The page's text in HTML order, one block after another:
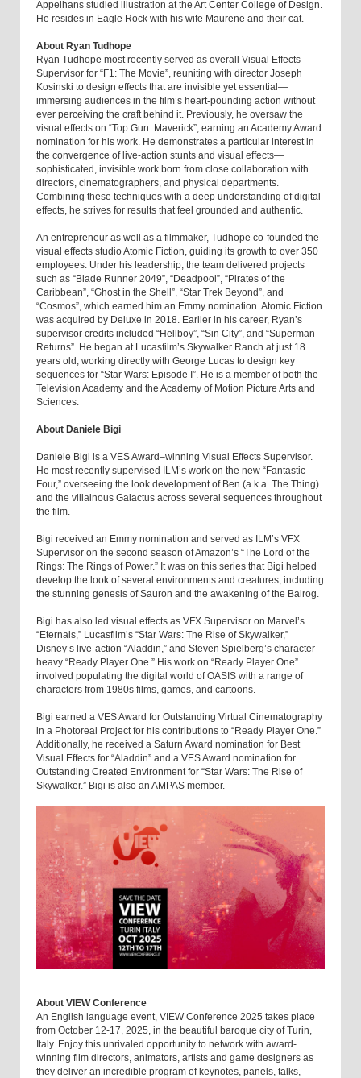
Appelhans studied illustration at the Art Center College of Design.
He resides in Eagle Rock with his wife Maurene and their cat.
About Ryan Tudhope
Ryan Tudhope most recently served as overall Visual Effects
Supervisor for “F1: The Movie”, reuniting with director Joseph
Kosinski to design effects that are invisible yet essential—
immersing audiences in the film’s heart-pounding action without
ever perceiving the craft behind it. Previously, he oversaw the
visual effects on “Top Gun: Maverick”, earning an Academy Award
nomination for his work. He demonstrates a particular interest in
the convergence of live-action stunts and visual effects—
sophisticated, invisible work born from close collaboration with
directors, cinematographers, and physical departments.
Combining these techniques with a deep understanding of digital
effects, he strives for results that feel grounded and authentic.
An entrepreneur as well as a filmmaker, Tudhope co-founded the
visual effects studio Atomic Fiction, guiding its growth to over 350
employees. Under his leadership, the team delivered projects
such as “Blade Runner 2049”, “Deadpool”, “Pirates of the
Caribbean”, “Ghost in the Shell”, “Star Trek Beyond”, and
“Cosmos”, which earned him an Emmy nomination. Atomic Fiction
was acquired by Deluxe in 2018. Earlier in his career, Ryan’s
supervisor credits included “Hellboy”, “Sin City”, and “Superman
Returns”. He began at Lucasfilm’s Skywalker Ranch at just 18
years old, working directly with George Lucas to design key
sequences for “Star Wars: Episode I”. He is a member of both the
Television Academy and the Academy of Motion Picture Arts and
Sciences.
About Daniele Bigi
Daniele Bigi is a VES Award–winning Visual Effects Supervisor.
He most recently supervised ILM’s work on the new “Fantastic
Four,” overseeing the look development of Ben (a.k.a. The Thing)
and the villainous Galactus across several sequences throughout
the film.
Bigi received an Emmy nomination and served as ILM’s VFX
Supervisor on the second season of Amazon’s “The Lord of the
Rings: The Rings of Power.” It was on this series that Bigi helped
develop the look of several environments and creatures, including
the stunning genesis of Sauron and the awakening of the Balrog.
Bigi has also led visual effects as VFX Supervisor on Marvel’s
“Eternals,” Lucasfilm’s “Star Wars: The Rise of Skywalker,”
Disney’s live-action “Aladdin,” and Steven Spielberg’s character-
heavy “Ready Player One.” His work on “Ready Player One”
involved populating the digital world of OASIS with a range of
characters from 1980s films, games, and cartoons.
Bigi earned a VES Award for Outstanding Virtual Cinematography
in a Photoreal Project for his contributions to “Ready Player One.”
Additionally, he received a Saturn Award nomination for Best
Visual Effects for “Aladdin” and a VES Award nomination for
Outstanding Created Environment for “Star Wars: The Rise of
Skywalker.” Bigi is also an AMPAS member.
About VIEW Conference
An English language event, VIEW Conference 2025 takes place
from October 12-17, 2025, in the beautiful baroque city of Turin,
Italy. Enjoy this unrivaled opportunity to network with award-
winning film directors, animators, artists and game designers as
they deliver an incredible program of keynotes, panels, talks,